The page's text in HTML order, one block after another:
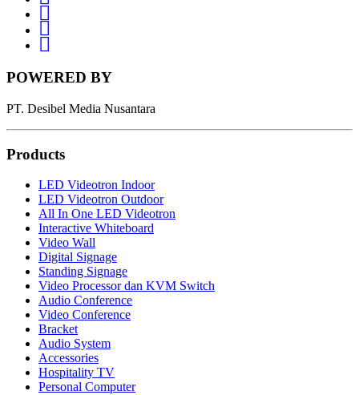
POWERED BY
PT. Desibel Media Nusantara
Products
LED Videotron Indoor
LED Videotron Outdoor
All In One LED Videotron
Interactive Whiteboard
Video Wall
Digital Signage
Standing Signage
Video Processor dan KVM Switch
Audio Conference
Video Conference
Bracket
Audio System
Accessories
Hospitality TV
Personal Computer